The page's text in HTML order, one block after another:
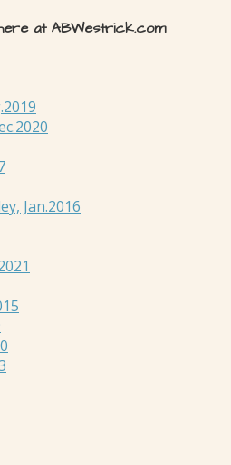
at ABWestrick.com
Jan.2016